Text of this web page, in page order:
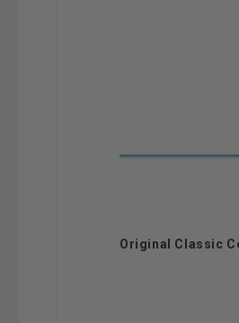
Original Classic